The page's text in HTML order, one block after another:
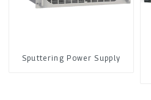
Sputtering Power Supply